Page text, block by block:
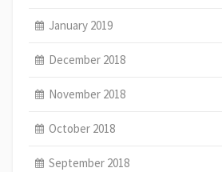
January 2019
December 2018
November 2018
October 2018
September 2018